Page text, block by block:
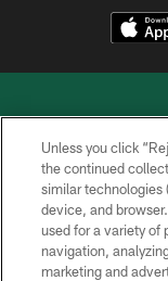
Unless you click
the continued
similar technologies
device, and
used for a variety of
navigation,
marketing and